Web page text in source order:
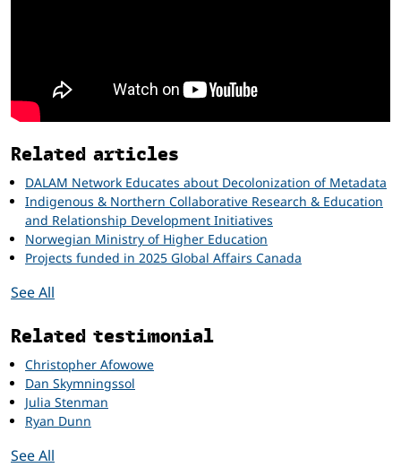
Related
Related articles
DALAM Network Educates about Decolonization of Metadata
Indigenous & Northern Collaborative Research & Education
and Relationship Development Initiatives
Norwegian Ministry of Higher Education
Projects funded in 2025 Global Affairs Canada
See All
Related testimonial
Christopher Afowowe
Dan Skymningssol
Julia Stenman
Ryan Dunn
See All